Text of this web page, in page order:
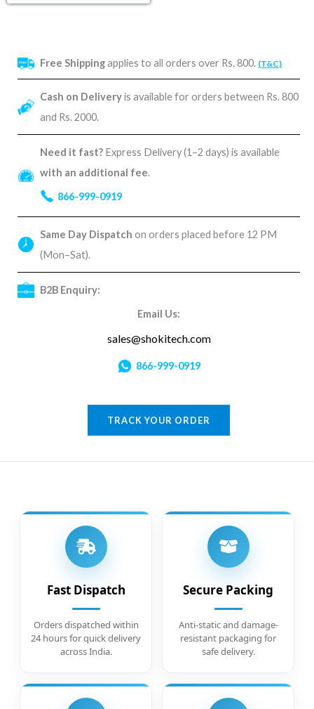
Free Shippingapplies to all orders over Rs. 800. (T&C)
Cash on Deliveryis available for orders between Rs. 800
and Rs. 2000.
Need it fast? Express Delivery (1–2 days) is available
with an additional fee.
866-999-0919
Same Day Dispatch on orders placed before 12 PM
(Mon–Sat).
B2B Enquiry:
Email Us:
sales@shokitech.com
866-999-0919
TRACK YOUR ORDER
Fast Dispatch
Orders dispatched within
24 hours for quick delivery
across India.
Secure Packing
Anti-static and damage-
resistant packaging for
safe delivery.